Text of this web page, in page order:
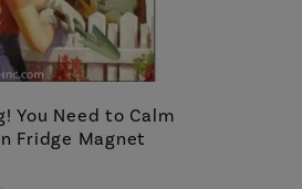
You Need to Calm
Fridge Magnet